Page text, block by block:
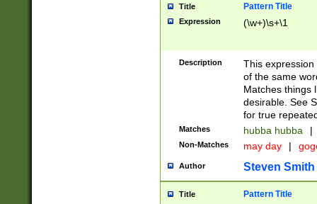
Title Pattern Title
Expression (\w+)\s+\1
Description
This
of the same
Matches things
desirable. See
for true
Matches hubba hubba |
Non-Matches may day |
Author Steven Smith
Title Pattern Title